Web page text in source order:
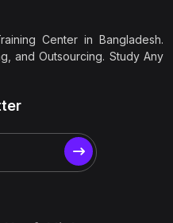
Center in Bangladesh.
and Outsourcing. Study Any